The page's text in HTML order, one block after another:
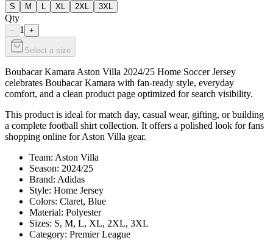
S M XL 2XL 3XL
Qty
− 1 +
Select a size
Boubacar Kamara Aston Villa 2024/25 Home Soccer Jersey
celebrates Boubacar Kamara with fan-ready style, everyday
comfort, and a clean product page optimized for search visibility.
This product is ideal for match day, casual wear, gifting, or building
a complete football shirt collection. It offers a polished look for fans
shopping online for Aston Villa gear.
Team: Aston Villa
Season: 2024/25
Brand: Adidas
Style: Home Jersey
Colors: Claret, Blue
Material: Polyester
Sizes: S, M, L, XL, 2XL, 3XL
Category: Premier League